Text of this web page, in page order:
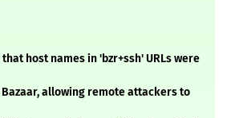
host names in 'bzr+ssh' URLs were
allowing remote attackers to